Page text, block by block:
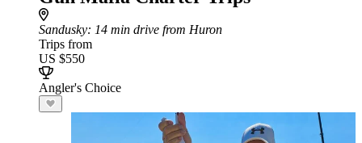
Sandusky: 14 min drive from Huron
Trips from
US $550
Angler's Choice